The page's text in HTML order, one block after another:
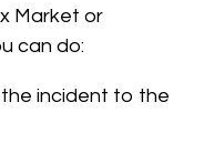
Market or
can do:
incident to the